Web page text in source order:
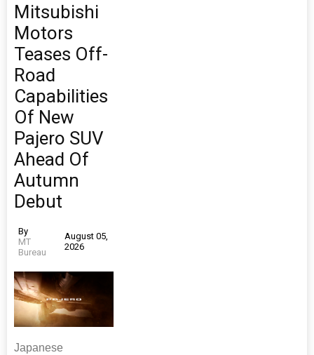
Mitsubishi
Motors
Teases Off-
Road
Capabilities
Of New
Pajero SUV
Ahead Of
Autumn
Debut
By
MT
Bureau
August 05,
2026
Japanese